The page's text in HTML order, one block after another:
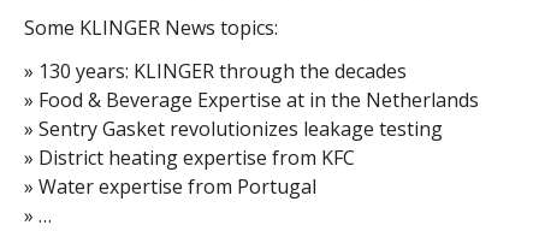
Some KLINGER News topics:
» 130 years: KLINGER through the decades
» Food & Beverage Expertise at in the Netherlands
» Sentry Gasket revolutionizes leakage testing
» District heating expertise from KFC
» Water expertise from Portugal
» …